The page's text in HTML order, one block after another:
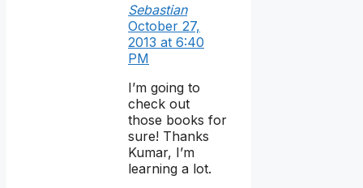
Sebastian
October 27,
2013 at 6:40
PM
I’m going to
check out
those books for
sure! Thanks
Kumar, I’m
learning a lot.